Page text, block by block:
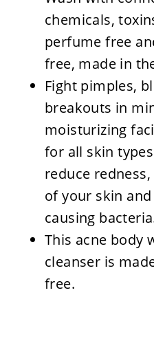
chemicals,
perfume free
free, made in
Fight pimples,
breakouts in
moisturizing
for all skin
reduce
of your skin
causing
This acne body
cleanser is
free.